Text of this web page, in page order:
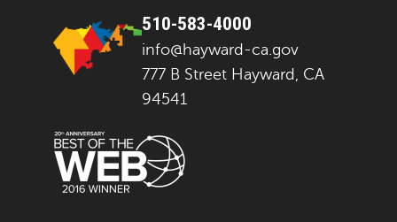
510-583-4000
info@hayward-ca.gov
777 B Street Hayward, CA
94541